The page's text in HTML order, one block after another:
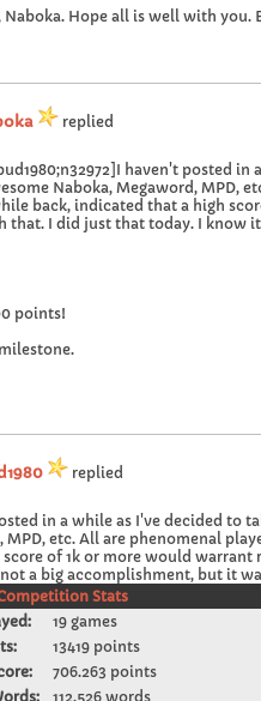
Naboka. Hope all is well with
replied
haven't posted
Naboka, Megaword, MPD,
back, indicated that a high
that. I did just that today. I know
points!
replied
in a while as I've decided to
MPD, etc. All are phenomenal
of 1k or more would
a big accomplishment, but it
Stats
19 games
13419 points
706.263 points
112.526 words